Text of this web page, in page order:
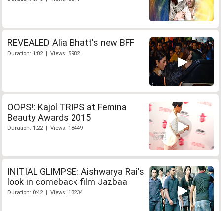
REVEALED Alia Bhatt's new BFF
Duration: 1:02 | Views: 5982
OOPS!: Kajol TRIPS at Femina
Beauty Awards 2015
Duration: 1:22 | Views: 18449
INITIAL GLIMPSE: Aishwarya Rai's
look in comeback film Jazbaa
Duration: 0:42 | Views: 13234